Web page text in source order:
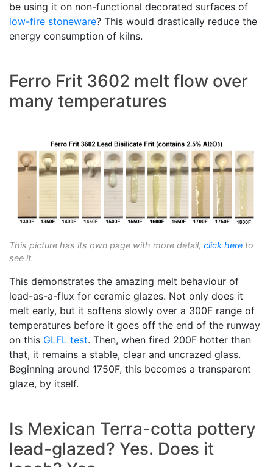
be using it on non-functional decorated surfaces of
low-fire stoneware? This would drastically reduce the
energy consumption of kilns.
Ferro Frit 3602 melt flow over
many temperatures
This picture has its own page with more detail, click here to
see it.
This demonstrates the amazing melt behaviour of
lead-as-a-flux for ceramic glazes. Not only does it
melt early, but it softens slowly over a 300F range of
temperatures before it goes off the end of the runway
on this GLFL test. Then, when fired 200F hotter than
that, it remains a stable, clear and uncrazed glass.
Beginning around 1750F, this becomes a transparent
glaze, by itself.
Is Mexican Terra-cotta pottery
lead-glazed? Yes. Does it